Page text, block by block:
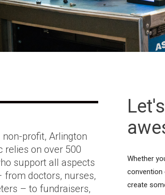
non-profit, Arlington
relies on over 500
support all aspects
from doctors, nurses,
– to fundraisers,
Whether
convention
create